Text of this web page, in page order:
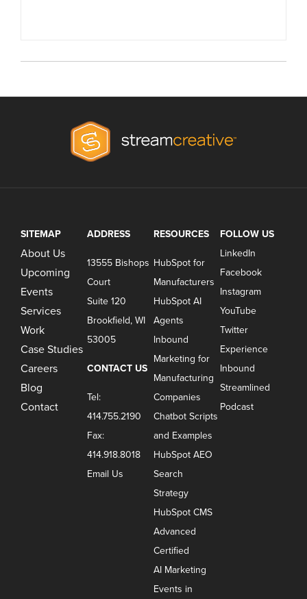
SITEMAP
About Us
Upcoming
Events
Services
Work
Case Studies
Careers
Blog
Contact
ADDRESS
13555 Bishops
Court
Suite 120
Brookfield, WI
53005
CONTACT US
Tel:
414.755.2190
Fax:
414.918.8018
Email Us
RESOURCES
HubSpot for
Manufacturers
HubSpot AI
Agents
Inbound
Marketing for
Manufacturing
Companies
Chatbot Scripts
and Examples
HubSpot AEO
Search
Strategy
HubSpot CMS
Advanced
Certified
AI Marketing
Events in
FOLLOW US
LinkedIn
Facebook
Instagram
YouTube
Twitter
Experience
Inbound
Streamlined
Podcast